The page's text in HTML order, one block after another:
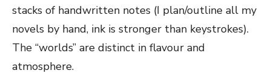
stacks of handwritten notes (I plan/outline all my
novels by hand, ink is stronger than keystrokes).
The “worlds” are distinct in flavour and
atmosphere.